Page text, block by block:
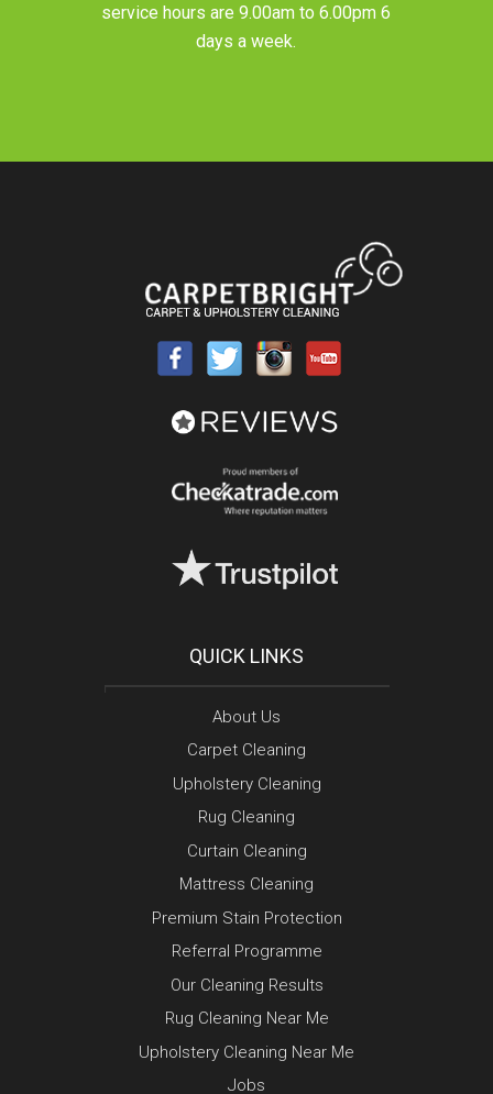
service hours are 9.00am to 6.00pm 6
days a week.
QUICK LINKS
About Us
Carpet Cleaning
Upholstery Cleaning
Rug Cleaning
Curtain Cleaning
Mattress Cleaning
Premium Stain Protection
Referral Programme
Our Cleaning Results
Rug Cleaning Near Me
Upholstery Cleaning Near Me
Jobs